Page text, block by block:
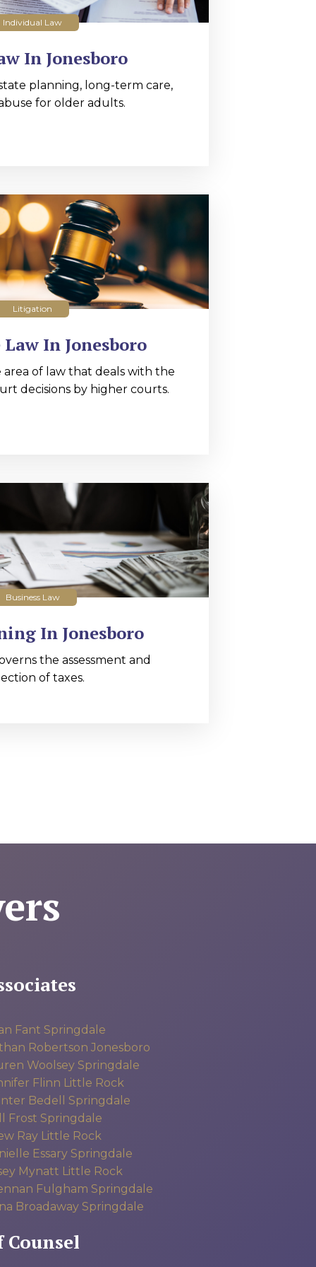
Individual Law
In Jonesboro
planning, long-term care,
for older adults.
Litigation
In Jonesboro
of law that deals with the
decisions by higher courts.
Business Law
In Jonesboro
the assessment and
of taxes.
Fant Springdale
Robertson Jonesboro
Woolsey Springdale
Flinn Little Rock
Bedell
Springdale
Frost Springdale
Ray Little Rock
Essary Springdale
Mynatt Little Rock
Fulgham Springdale
Broadaway Springdale
Counsel